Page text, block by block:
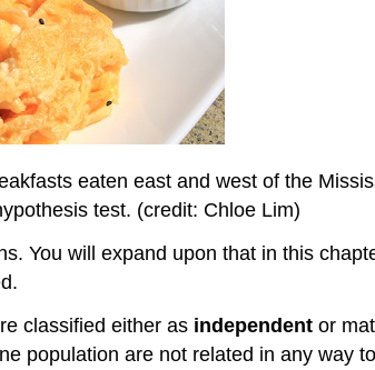
eaten east and west of the
test. (credit: Chloe Lim)
You will expand upon that in this
classified either as independent or
population are not related in any way